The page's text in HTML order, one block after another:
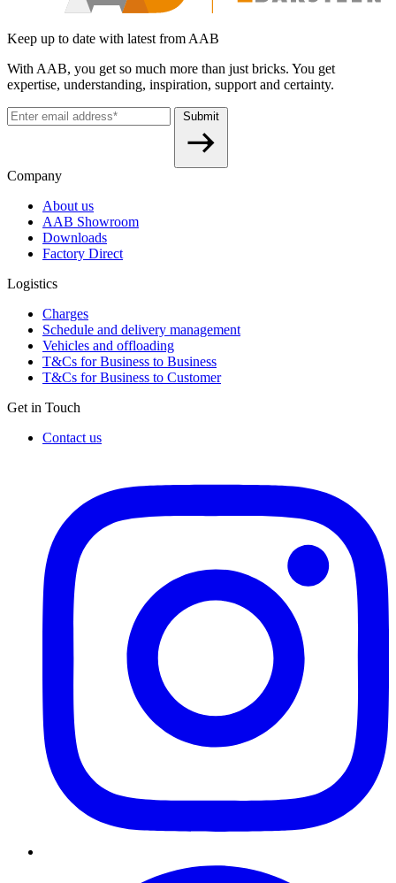
Keep up to date with latest from AAB
With AAB, you get so much more than just bricks. You get
expertise, understanding, inspiration, support and certainty.
Submit
Company
About us
AAB Showroom
Downloads
Factory Direct
Logistics
Charges
Schedule and delivery management
Vehicles and offloading
T&Cs for Business to Business
T&Cs for Business to Customer
Get in Touch
Contact us